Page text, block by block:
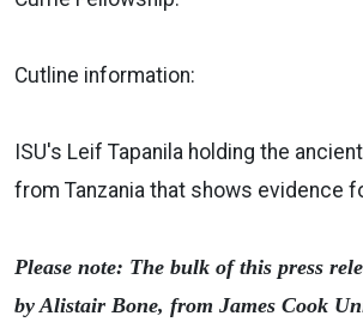
Cutline information:
ISU's Leif Tapanila holding the
from Tanzania that shows evidence
Please note: The bulk of this press
by Alistair Bone, from James Cook